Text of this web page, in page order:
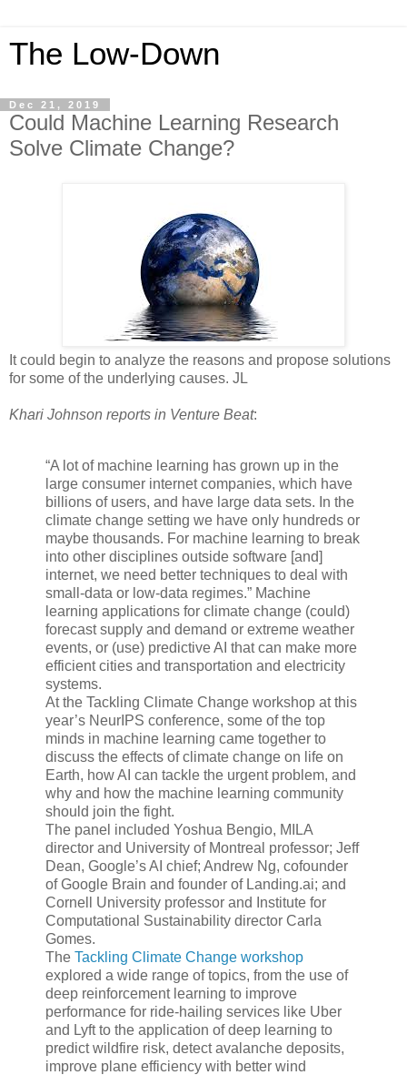
The Low-Down
Dec 21, 2019
Could Machine Learning Research
Solve Climate Change?
It could begin to analyze the reasons and propose solutions
for some of the underlying causes. JL
Khari Johnson reports in Venture Beat:
“A lot of machine learning has grown up in the
large consumer internet companies, which have
billions of users, and have large data sets. In the
climate change setting we have only hundreds or
maybe thousands. For machine learning to break
into other disciplines outside software [and]
internet, we need better techniques to deal with
small-data or low-data regimes.” Machine
learning applications for climate change (could)
forecast supply and demand or extreme weather
events, or (use) predictive AI that can make more
efficient cities and transportation and electricity
systems.
At the Tackling Climate Change workshop at this
year’s NeurIPS conference, some of the top
minds in machine learning came together to
discuss the effects of climate change on life on
Earth, how AI can tackle the urgent problem, and
why and how the machine learning community
should join the fight.
The panel included Yoshua Bengio, MILA
director and University of Montreal professor; Jeff
Dean, Google’s AI chief; Andrew Ng, cofounder
of Google Brain and founder of Landing.ai; and
Cornell University professor and Institute for
Computational Sustainability director Carla
Gomes.
The Tackling Climate Change workshop
explored a wide range of topics, from the use of
deep reinforcement learning to improve
performance for ride-hailing services like Uber
and Lyft to the application of deep learning to
predict wildfire risk, detect avalanche deposits,
improve plane efficiency with better wind